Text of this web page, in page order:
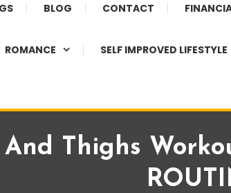
BLOG CONTACT
ROMANCE SELF IMPROVED LIFESTYLE
Thighs